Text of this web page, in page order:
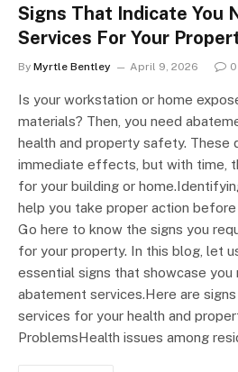
Signs That Indicate You
Services For Your
By Myrtle Bentley April 9, 2026 0
Is your workstation or home
materials? Then, you need
health and property safety. These
immediate effects, but with time,
for your building or
help you take proper action
Go here to know the signs you
for your property. In this blog, let
essential signs that showcase you
abatement services.Here are
services for your health and
ProblemsHealth issues among